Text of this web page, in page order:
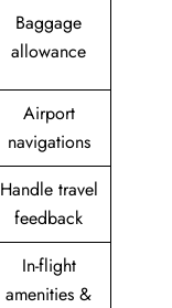
Baggage
allowance
Airport
navigations
Handle travel
feedback
In-flight
amenities &